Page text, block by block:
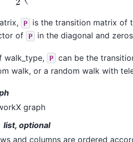
P is the transition matrix of
of
P in the diagonal and
walk_type, P
can be the
walk, or a random walk with
graph
list, optional
and columns are ordered